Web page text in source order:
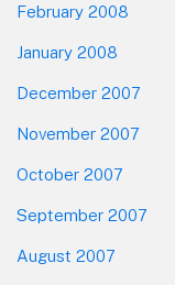
February 2008
January 2008
December 2007
November 2007
October 2007
September 2007
August 2007